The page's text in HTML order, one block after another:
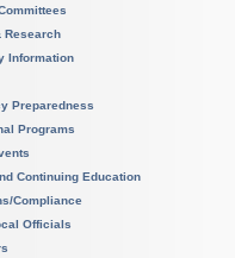
Research
Information
Preparedness
Programs
Continuing Education
Compliance
Officials